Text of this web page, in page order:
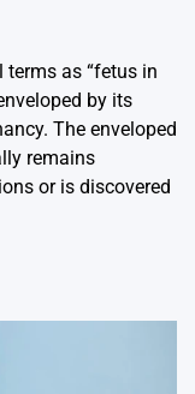
terms as “fetus in
by its
The enveloped
remains
or is discovered